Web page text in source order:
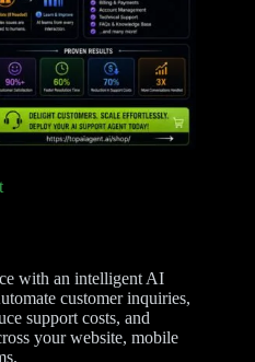
with an intelligent AI
customer inquiries,
support costs, and
your website, mobile